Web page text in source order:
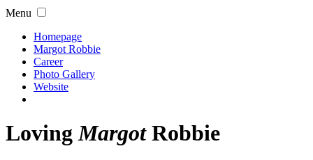
Menu
Homepage
Margot Robbie
Career
Photo Gallery
Website
LovingMargotRobbie